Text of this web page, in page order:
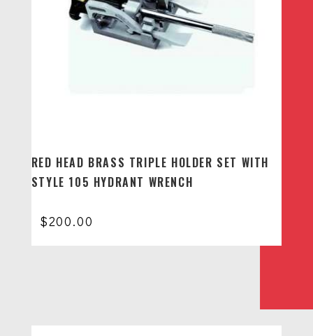
RED HEAD BRASS TRIPLE HOLDER SET WITH
STYLE 105 HYDRANT WRENCH
$200.00